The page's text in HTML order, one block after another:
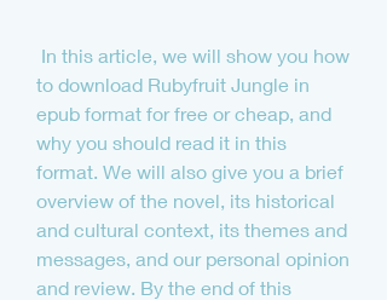
to download Rubyfruit Jungle in
epub format for free or cheap, and
why you should read it in this
format. We will also give you a brief
overview of the novel, its historical
and cultural context, its themes and
messages, and our personal opinion
and review. By the end of this